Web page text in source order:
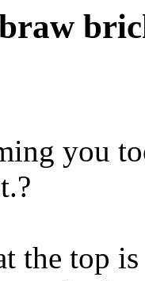
you
the top